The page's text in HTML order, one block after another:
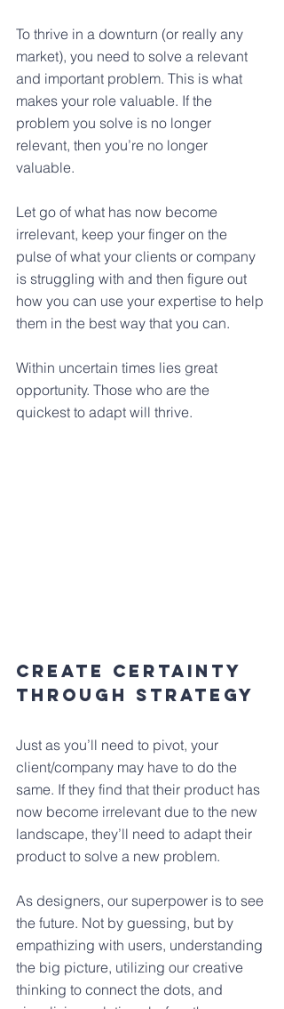
To thrive in a downturn (or really any
market), you need to solve a relevant
and important problem. This is what
makes your role valuable. If the
problem you solve is no longer
relevant, then you’re no longer
valuable.
Let go of what has now become
irrelevant, keep your finger on the
pulse of what your clients or company
is struggling with and then figure out
how you can use your expertise to help
them in the best way that you can.
Within uncertain times lies great
opportunity. Those who are the
quickest to adapt will thrive.
Create Certainty
Through Strategy
Just as you’ll need to pivot, your
client/company may have to do the
same. If they find that their product has
now become irrelevant due to the new
landscape, they’ll need to adapt their
product to solve a new problem.
As designers, our superpower is to see
the future. Not by guessing, but by
empathizing with users, understanding
the big picture, utilizing our creative
thinking to connect the dots, and